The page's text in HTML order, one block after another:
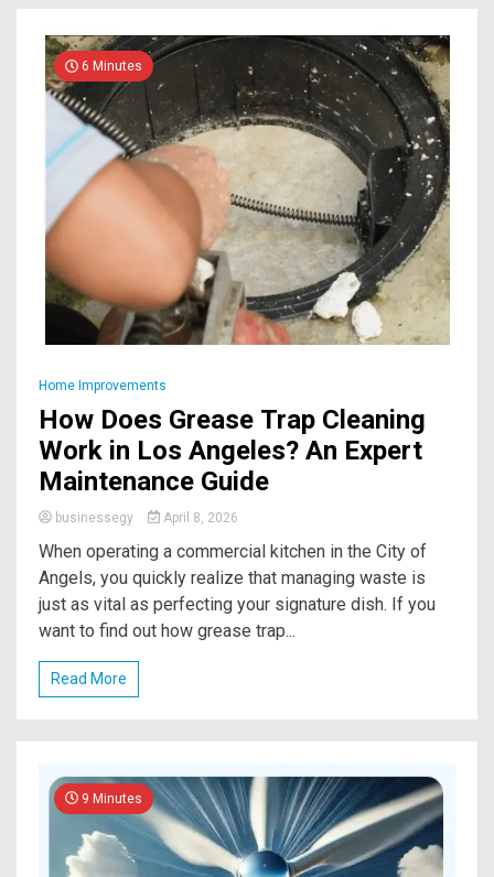
6 Minutes
Home Improvements
How Does Grease Trap Cleaning
Work in Los Angeles? An Expert
Maintenance Guide
businessegy April 8, 2026
When operating a commercial kitchen in the City of
Angels, you quickly realize that managing waste is
just as vital as perfecting your signature dish. If you
want to find out how grease trap...
Read More
9 Minutes